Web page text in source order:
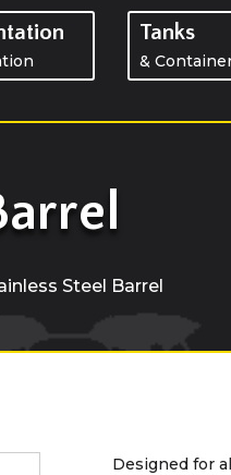
Tanks
&
Steel Barrel
Designed for